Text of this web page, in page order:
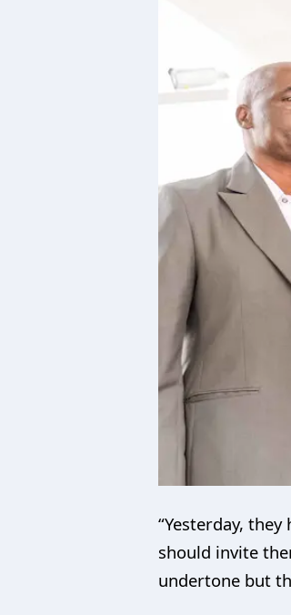
“Yesterday,
should invite
undertone but